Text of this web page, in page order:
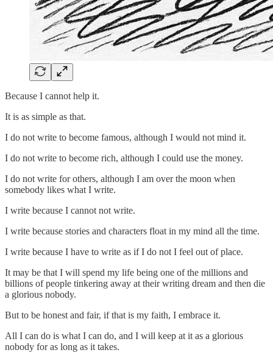
Because I cannot help it.
It is as simple as that.
I do not write to become famous, although I would not mind it.
I do not write to become rich, although I could use the money.
I do not write for others, although I am over the moon when
somebody likes what I write.
I write because I cannot not write.
I write because stories and characters float in my mind all the time.
I write because I have to write as if I do not I feel out of place.
It may be that I will spend my life being one of the millions and
billions of people tinkering away at their writing dream and then die
a glorious nobody.
But to be honest and fair, if that is my faith, I embrace it.
All I can do is what I can do, and I will keep at it as a glorious
nobody for as long as it takes.